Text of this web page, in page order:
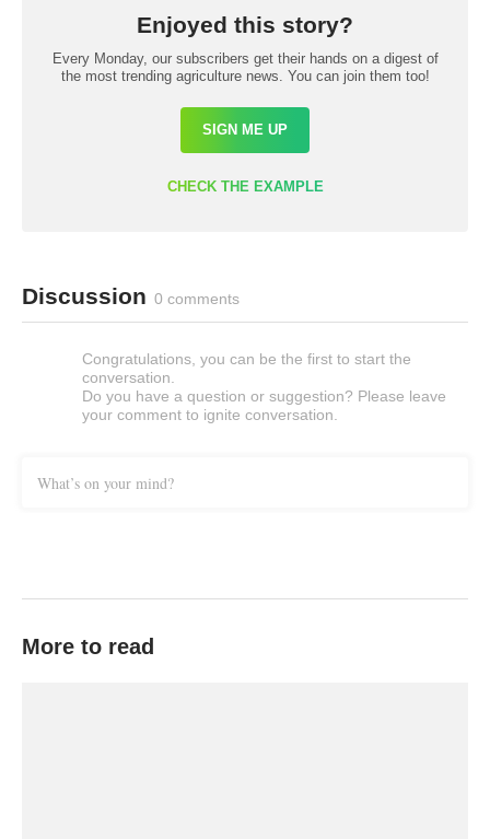
Enjoyed this story?
Every Monday, our subscribers get their hands on a digest of
the most trending agriculture news. You can join them too!
SIGN ME UP
CHECK THE EXAMPLE
Discussion 0 comments
Congratulations, you can be the first to start the
conversation.
Do you have a question or suggestion? Please leave
your comment to ignite conversation.
What’s on your mind?
More to read